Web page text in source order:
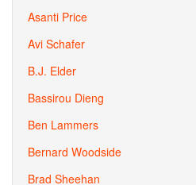
Asanti Price
Avi Schafer
B.J. Elder
Bassirou Dieng
Ben Lammers
Bernard Woodside
Brad Sheehan